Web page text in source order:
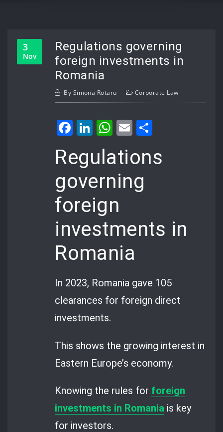
3
Nov
Regulations governing
foreign investments in
Romania
By Simona Rotaru Corporate Law
Facebook
LinkedIn
WhatsApp
Email
Regulations
governing
foreign
investments in
Romania
In 2023, Romania gave 105
clearances for foreign direct
investments.
This shows the growing interest in
Eastern Europe’s economy.
Knowing the rules for foreign
investments in Romania is key
for investors.